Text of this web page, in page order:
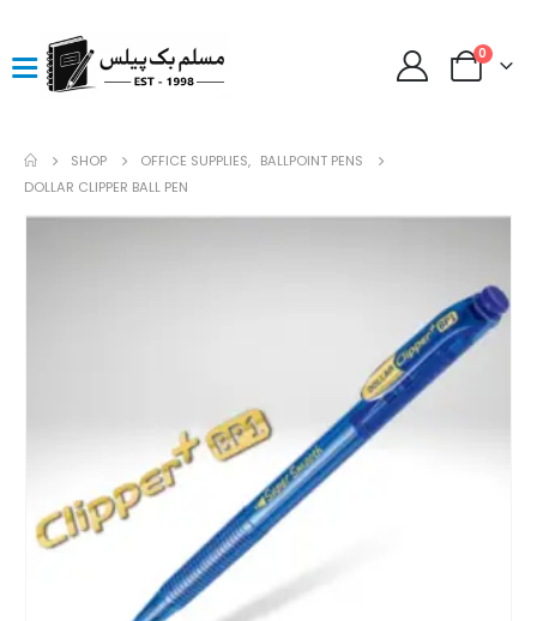
0
SHOP OFFICE SUPPLIES, BALLPOINT PENS
DOLLAR CLIPPER BALL PEN